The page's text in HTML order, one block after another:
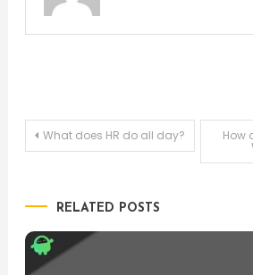
Post
What does HR do all day? How
RELATED POSTS